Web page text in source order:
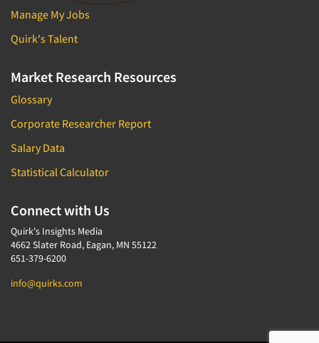
Manage My Jobs
Quirk's Talent
Market Research Resources
Glossary
Corporate Researcher Report
Salary Data
Statistical Calculator
Connect with Us
Quirk's Insights Media
4662 Slater Road, Eagan, MN 55122
651-379-6200
info@quirks.com